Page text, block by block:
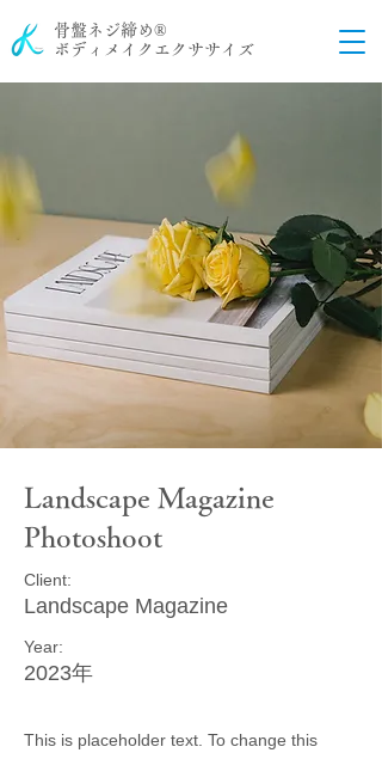
骨盤ネジ締め®
ボディメイクエクササイズ
Landscape Magazine
Photoshoot
Client:
Landscape Magazine
Year:
2023年
This is placeholder text. To change this